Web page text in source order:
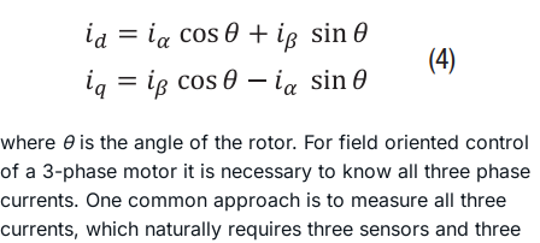
where θis the angle of the rotor. For field oriented control
of a 3-phase motor it is necessary to know all three phase
currents. One common approach is to measure all three
currents, which naturally requires three sensors and three